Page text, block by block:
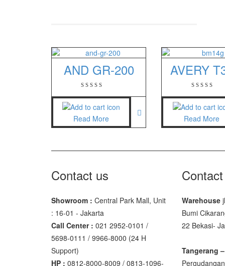
GSC
SGW –
GST –
Jadever
Nagata
NAGATA
Ohaus
PIONEER
SPJ 303
AND GR-200
Read More
AVERY
Read More
Contact us
Showroom : Central Park Mall, Unit
: 16-01 - Jakarta
Call Center : 021 2952-0101 /
5698-0111 / 9966-8000 (24 H
Support)
HP : 0812-8000-8009 / 0813-1096-
Warehouse
Bumi
22 Bekasi-
Tangerang